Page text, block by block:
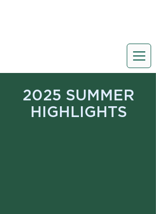
2025 SUMMER
HIGHLIGHTS